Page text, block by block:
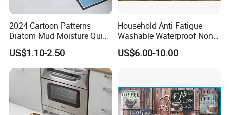
2024 Cartoon Patterns
Diatom Mud Moisture Quick
Drying Kitchen Mat
US$1.10-2.50
Household Anti Fatigue
Washable Waterproof Non-
Slip PVC Floor Kitchen Mat
Carpet China
US$6.00-10.00